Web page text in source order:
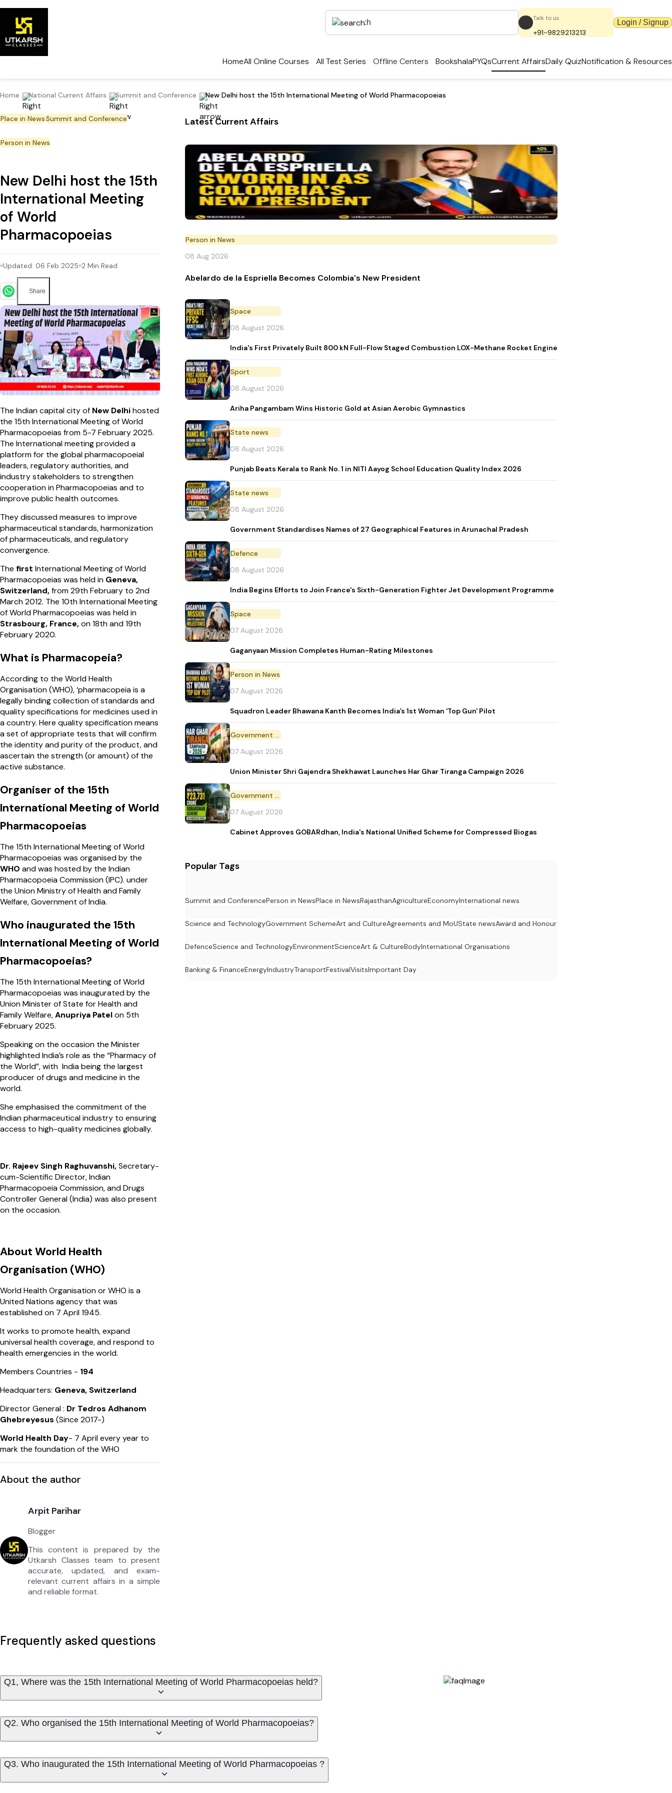
Talk to us
+91-9829213213
Login / Signup
HomeAll Online Courses All Test Series Offline Centers BookshalaPYQsCurrent AffairsDaily QuizNotification & Resources
Home National Current Affairs Summit and Conference New Delhi host the 15th International Meeting of World Pharmacopoeias
Place in NewsSummit and Conference
Person in News
New Delhi host the 15th
International Meeting
of World
Pharmacopoeias
Updated: 06 Feb 2025 2 Min Read
Share
The Indian capital city of New Delhihosted
the 15th International Meeting of World
Pharmacopoeias from 5-7 February 2025.
The International meeting provided a
platform for the global pharmacopoeial
leaders, regulatory authorities, and
industry stakeholders to strengthen
cooperation in Pharmacopoeias and to
improve public health outcomes.
They discussed measures to improve
pharmaceutical standards, harmonization
of pharmaceuticals, and regulatory
convergence.
The first International Meeting of World
Pharmacopoeias was held in Geneva,
Switzerland,from 29th February to 2nd
March 2012. The 10th International Meeting
of World Pharmacopoeias was held in
Strasbourg, France,on 18th and 19th
February 2020.
What is Pharmacopeia?
According to the World Health
Organisation (WHO), ‘pharmacopeia is a
legally binding collection of standards and
quality specifications for medicines used in
a country. Here quality specification means
a set of appropriate tests that will confirm
the identity and purity of the product, and
ascertain the strength (or amount) of the
active substance.
Organiser of the 15th
International Meeting of World
Pharmacopoeias
The 15th International Meeting of World
Pharmacopoeias was organised by the
WHO and was hosted by the Indian
Pharmacopoeia Commission (IPC). under
the Union Ministry of Health and Family
Welfare, Government of India.
Who inaugurated the 15th
International Meeting of World
Pharmacopoeias?
The 15th International Meeting of World
Pharmacopoeias was inaugurated by the
Union Minister of State for Health and
Family Welfare,Anupriya Patelon 5th
February 2025.
Speaking on the occasion the Minister
highlighted India’s role as the “Pharmacy of
the World”, with India being the largest
producer of drugs and medicine in the
world.
She emphasised the commitment of the
Indian pharmaceutical industry to ensuring
access to high-quality medicines globally.
Dr. Rajeev Singh Raghuvanshi,Secretary-
cum-Scientific Director, Indian
Pharmacopoeia Commission, and Drugs
Controller General (India) was also present
on the occasion.
About World Health
Organisation (WHO)
World Health Organisation or WHO is a
United Nations agency that was
established on 7 April 1945.
It works to promote health, expand
universal health coverage, and respond to
health emergencies in the world.
Members Countries - 194
Headquarters: Geneva, Switzerland
Director General : Dr Tedros Adhanom
Ghebreyesus (Since 2017-)
World Health Day- 7 April every year to
mark the foundation of the WHO
About the author
Arpit Parihar
Blogger
This content is prepared by the
Utkarsh Classes team to present
accurate, updated, and exam-
relevant current affairs in a simple
and reliable format.
Latest Current Affairs
Person in News
08 Aug 2026
Abelardo de la Espriella Becomes Colombia's New President
Space
08 August 2026
India's First Privately Built 800 kN Full-Flow Staged Combustion LOX-Methane Rocket Engine
Sport
08 August 2026
Ariha Pangambam Wins Historic Gold at Asian Aerobic Gymnastics
State news
08 August 2026
Punjab Beats Kerala to Rank No. 1 in NITI Aayog School Education Quality Index 2026
State news
08 August 2026
Government Standardises Names of 27 Geographical Features in Arunachal Pradesh
Defence
08 August 2026
India Begins Efforts to Join France's Sixth-Generation Fighter Jet Development Programme
Space
07 August 2026
Gaganyaan Mission Completes Human-Rating Milestones
Person in News
07 August 2026
Squadron Leader Bhawana Kanth Becomes India’s 1st Woman 'Top Gun' Pilot
Government Initiative
07 August 2026
Union Minister Shri Gajendra Shekhawat Launches Har Ghar Tiranga Campaign 2026
Government Scheme
07 August 2026
Cabinet Approves GOBARdhan, India's National Unified Scheme for Compressed Biogas
Popular Tags
Summit and ConferencePerson in NewsPlace in NewsRajasthanAgricultureEconomyInternational news
Science and TechnologyGovernment SchemeArt and CultureAgreements and MoUState newsAward and Honour
DefenceScience and TechnologyEnvironmentScienceArt & CultureBodyInternational Organisations
Banking & FinanceEnergyIndustryTransportFestivalVisitsImportant Day
Frequently asked questions
Q1, Where was the 15th International Meeting of World Pharmacopoeias held?
Q2. Who organised the 15th International Meeting of World Pharmacopoeias?
Q3. Who inaugurated the 15th International Meeting of World Pharmacopoeias ?